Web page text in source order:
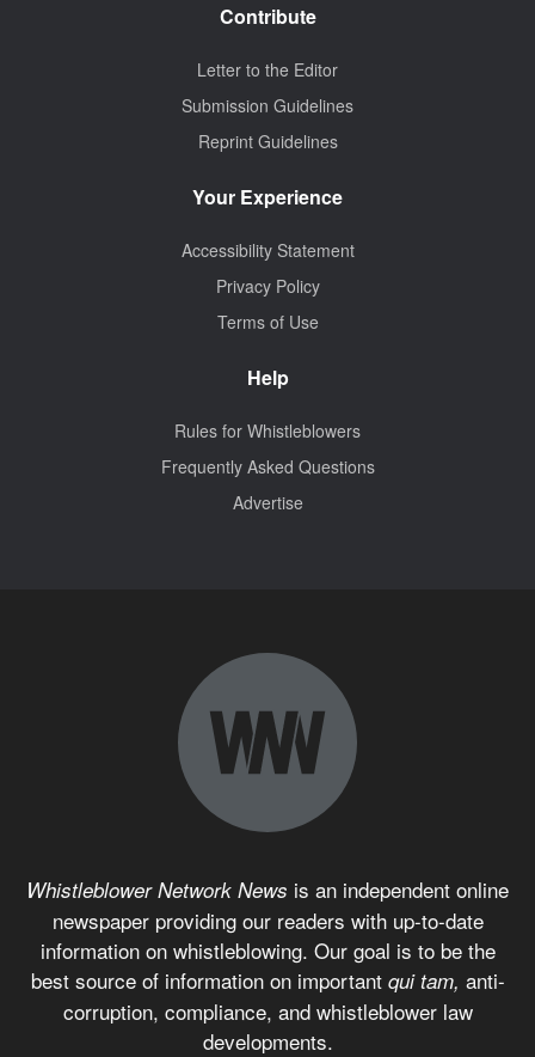
Contribute
Letter to the Editor
Submission Guidelines
Reprint Guidelines
Your Experience
Accessibility Statement
Privacy Policy
Terms of Use
Help
Rules for Whistleblowers
Frequently Asked Questions
Advertise
Whistleblower Network News is an independent online
newspaper providing our readers with up-to-date
information on whistleblowing. Our goal is to be the
best source of information on important qui tam, anti-
corruption, compliance, and whistleblower law
developments.